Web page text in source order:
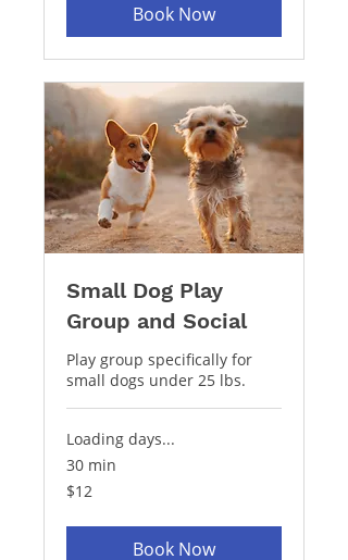
Book Now
Small Dog Play
Group and Social
Play group specifically for
small dogs under 25 lbs.
Loading days...
30 min
12
US
$12
Book Now